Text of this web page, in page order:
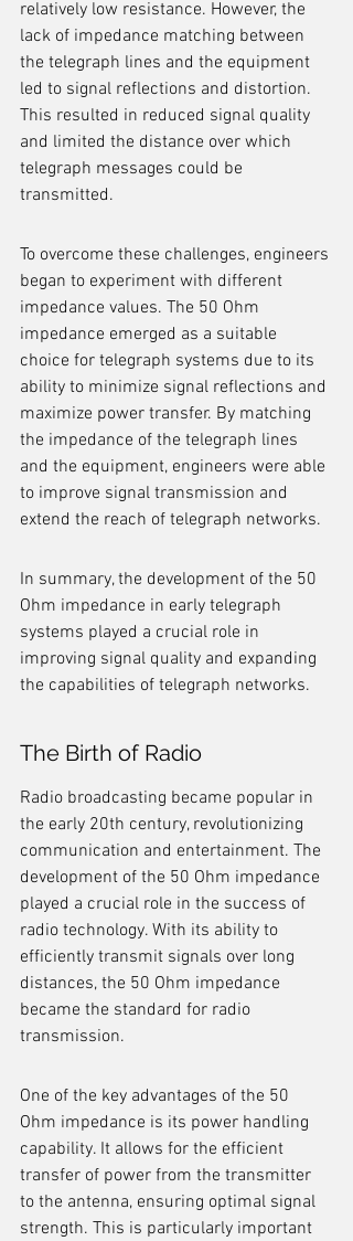
relatively low resistance. However, the
lack of impedance matching between
the telegraph lines and the equipment
led to signal reflections and distortion.
This resulted in reduced signal quality
and limited the distance over which
telegraph messages could be
transmitted.
To overcome these challenges, engineers
began to experiment with different
impedance values. The 50 Ohm
impedance emerged as a suitable
choice for telegraph systems due to its
ability to minimize signal reflections and
maximize power transfer. By matching
the impedance of the telegraph lines
and the equipment, engineers were able
to improve signal transmission and
extend the reach of telegraph networks.
In summary, the development of the 50
Ohm impedance in early telegraph
systems played a crucial role in
improving signal quality and expanding
the capabilities of telegraph networks.
The Birth of Radio
Radio broadcasting became popular in
the early 20th century, revolutionizing
communication and entertainment. The
development of the 50 Ohm impedance
played a crucial role in the success of
radio technology. With its ability to
efficiently transmit signals over long
distances, the 50 Ohm impedance
became the standard for radio
transmission.
One of the key advantages of the 50
Ohm impedance is its power handling
capability. It allows for the efficient
transfer of power from the transmitter
to the antenna, ensuring optimal signal
strength. This is particularly important